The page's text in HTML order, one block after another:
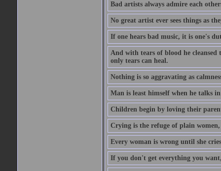
Bad artists always admire each
No great artist ever sees things as
If one hears bad music, it is one's
And with tears of blood he
only tears can heal.
Nothing is so aggravating as
Man is least himself when he talks
Children begin by loving their
Crying is the refuge of plain
Every woman is wrong until she
If you don't get everything you